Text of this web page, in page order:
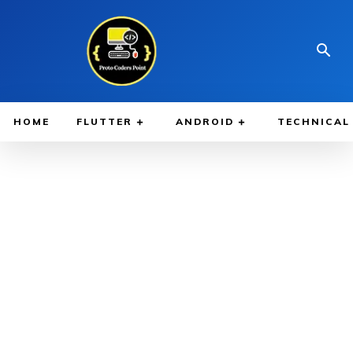
HOME FLUTTER ANDROID TECHNICAL